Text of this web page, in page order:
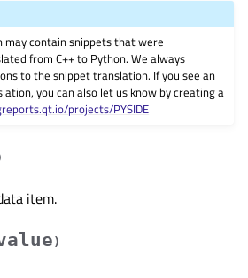
may contain snippets that were
from C++ to Python. We always
to the snippet translation. If you see an
you can also let us know by creating a
projects/PYSIDE
item.
)